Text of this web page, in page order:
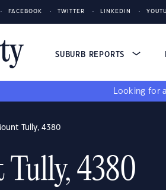
FACEBOOK TWITTER LINKEDIN
SUBURB REPORTS
Looking for
Tully, 4380
4380